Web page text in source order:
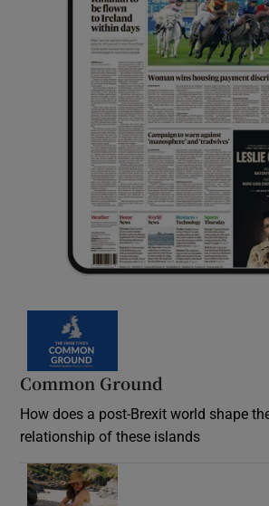
Common Ground
How does a post-Brexit world shape
relationship of these islands